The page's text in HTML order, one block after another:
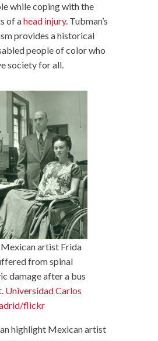
while coping with the
of ahead injury. Tubman’s
provides a historical
people of color who
society for all.
Mexican artist Frida
from spinal
damage after a bus
Universidad Carlos
flickr
highlight Mexican artist